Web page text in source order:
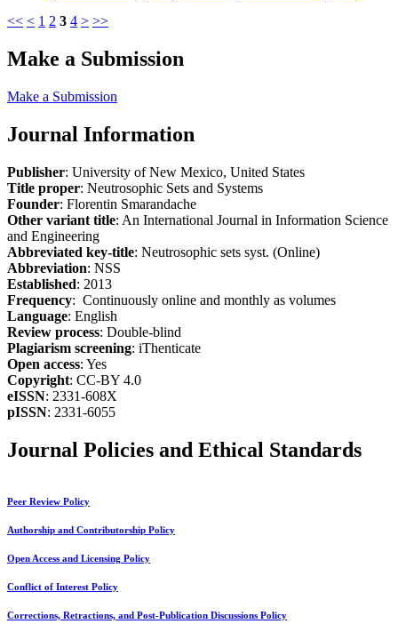
<< < 1 2 3 4 > >>
Make a Submission
Make a Submission
Journal Information
Publisher: University of New Mexico, United States
Title proper: Neutrosophic Sets and Systems
Founder: Florentin Smarandache
Other variant title: An International Journal in Information Science
and Engineering
Abbreviated key-title: Neutrosophic sets syst. (Online)
Abbreviation: NSS
Established: 2013
Frequency: Continuously online and monthly as volumes
Language: English
Review process: Double-blind
Plagiarism screening: iThenticate
Open access: Yes
Copyright: CC-BY 4.0
eISSN: 2331-608X
pISSN: 2331-6055
Journal Policies and Ethical Standards
Peer Review Policy
Authorship and Contributorship Policy
Open Access and Licensing Policy
Conflict of Interest Policy
Corrections, Retractions, and Post-Publication Discussions Policy